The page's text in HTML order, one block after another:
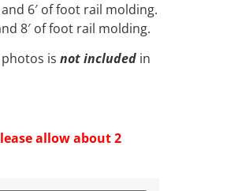
6′ of foot rail molding.
8′ of foot rail molding.
is not included in
allow about 2